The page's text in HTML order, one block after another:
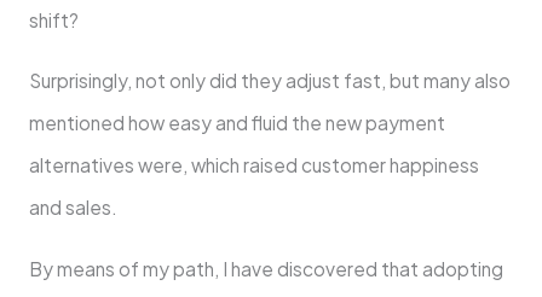
shift?
Surprisingly, not only did they adjust fast, but many also
mentioned how easy and fluid the new payment
alternatives were, which raised customer happiness
and sales.
By means of my path, I have discovered that adopting